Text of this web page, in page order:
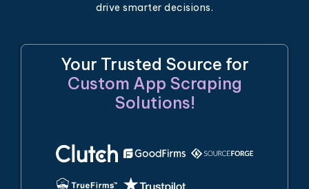
drive smarter decisions.
Your Trusted Source for
Custom App Scraping
Solutions!